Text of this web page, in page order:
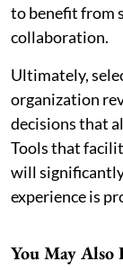
to benefit from
collaboration.
Ultimately,
organization
decisions that
Tools that
will
experience is
You May Also